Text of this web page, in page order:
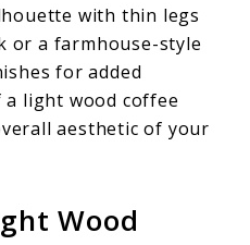
with thin legs
or a farmhouse-style
for added
light wood coffee
aesthetic of your
Wood